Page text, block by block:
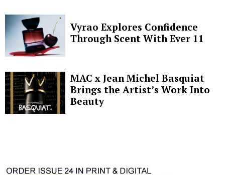
Vyrao Explores Confidence
Through Scent With Ever 11
MAC x Jean Michel Basquiat
Brings the Artist’s Work Into
Beauty